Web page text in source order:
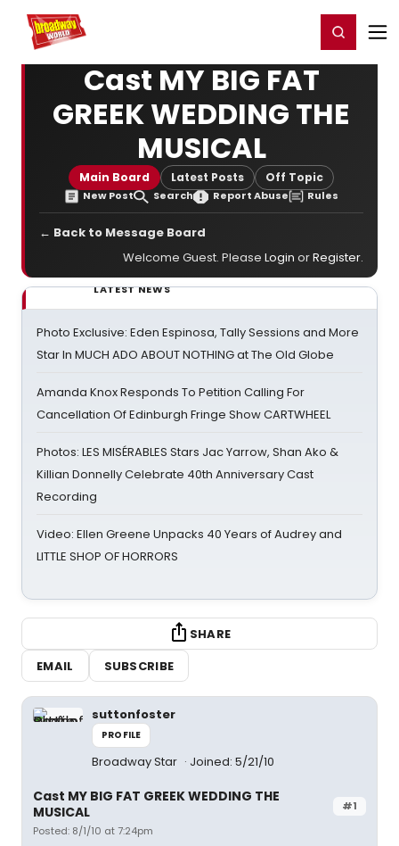
Home For You Register/Login
Cast MY BIG FAT
GREEK WEDDING THE
MUSICAL
Main Board Latest Posts Off Topic
New Post Search Report Abuse Rules
← Back to Message Board
Welcome Guest. Please Login orRegister.
LATEST NEWS
Photo Exclusive: Eden Espinosa, Tally Sessions and More
Star In MUCH ADO ABOUT NOTHING at The Old Globe
Amanda Knox Responds To Petition Calling For
Cancellation Of Edinburgh Fringe Show CARTWHEEL
Photos: LES MISÉRABLES Stars Jac Yarrow, Shan Ako &
Killian Donnelly Celebrate 40th Anniversary Cast
Recording
Video: Ellen Greene Unpacks 40 Years of Audrey and
LITTLE SHOP OF HORRORS
SHARE
EMAIL
SUBSCRIBE
suttonfoster
PROFILE
Broadway Star Joined: 5/21/10
#1
Cast MY BIG FAT GREEK WEDDING THE
MUSICAL
Posted: 8/1/10 at 7:24pm